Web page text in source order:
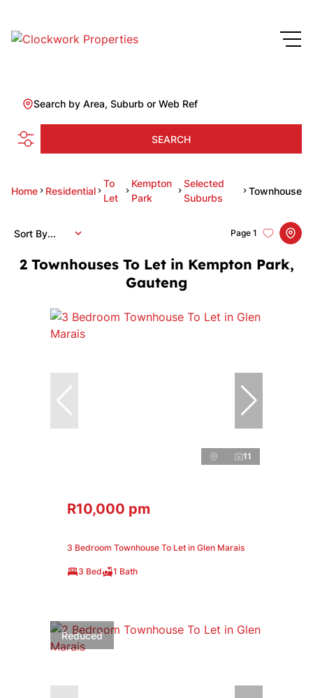
Search by Area, Suburb or Web Ref
SEARCH
Home Residential
To
Let
Kempton
Park
Selected
Suburbs
Townhouse
2 Townhouses To Let in Kempton Park,
Gauteng
Page 1
Sort By...
11
R10,000 pm
3 Bedroom Townhouse To Let in Glen Marais
3 Bed 1 Bath
Reduced